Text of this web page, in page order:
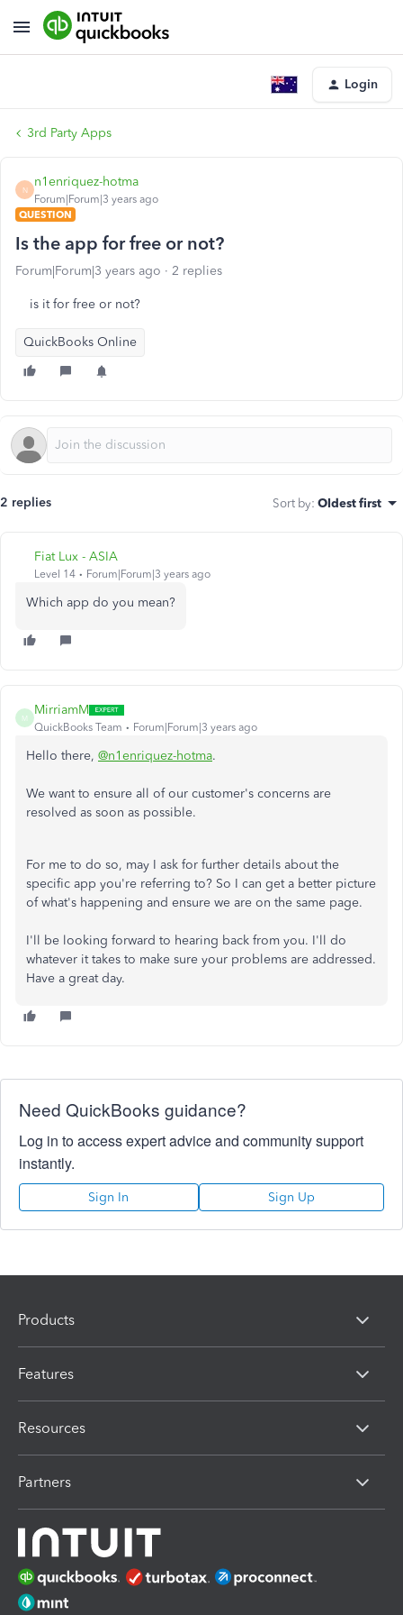
Login
3rd Party Apps
N
n1enriquez-hotma
Forum|Forum|3 years ago
QUESTION
Is the app for free or not?
Forum|Forum|3 years ago 2 replies
is it for free or not?
QuickBooks Online
2 replies Sort by: Oldest first
Fiat Lux - ASIA
Level 14 Forum|Forum|3 years ago
Which app do you mean?
M
MirriamM
QuickBooks Team Forum|Forum|3 years ago
Hello there, @n1enriquez-hotma.
We want to ensure all of our customer's concerns are
resolved as soon as possible.
For me to do so, may I ask for further details about the
specific app you're referring to? So I can get a better picture
of what's happening and ensure we are on the same page.
I'll be looking forward to hearing back from you. I'll do
whatever it takes to make sure your problems are addressed.
Have a great day.
Need QuickBooks guidance?
Log in to access expert advice and community support
instantly.
Sign In Sign Up
Products
Features
Resources
Partners